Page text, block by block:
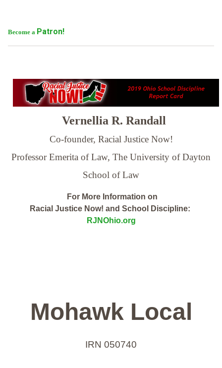
Become a Patron!
Vernellia R. Randall
Co-founder, Racial Justice Now!
Professor Emerita of Law, The University of Dayton
School of Law
For More Information on
Racial Justice Now! and School Discipline:
RJNOhio.org
Mohawk Local
IRN 050740